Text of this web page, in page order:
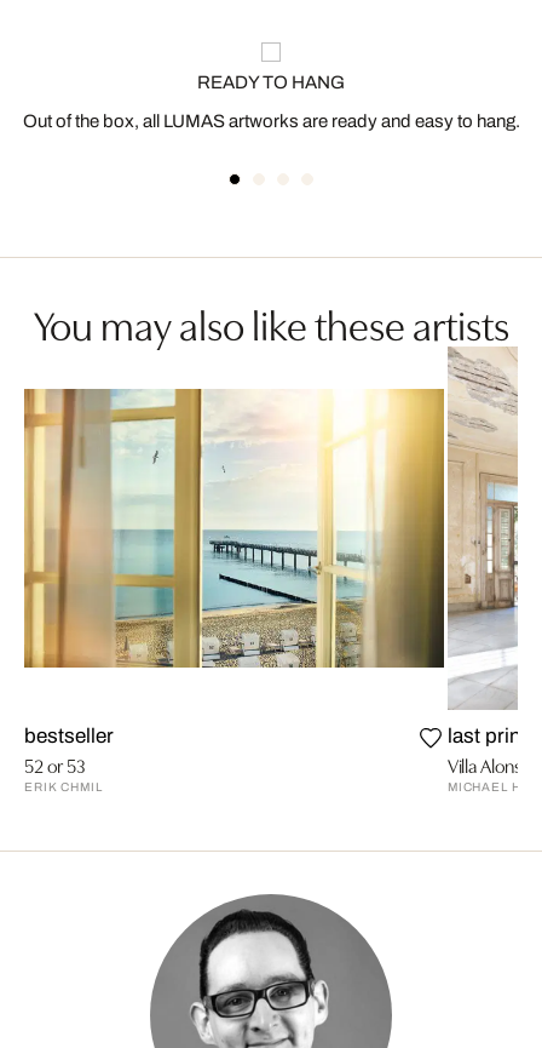
READY TO HANG
Out of the box, all LUMAS artworks are ready and easy to hang.
You may also like these artists
bestseller
52 or 53
ERIK CHMIL
last prints
Villa Alonso
MICHAEL